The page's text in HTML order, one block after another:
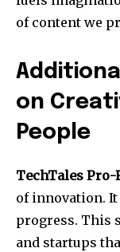
of content we
on
People
TechTales Pro-
of innovation. It
progress. This
and startups